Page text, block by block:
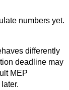
numbers yet.
differently
deadline may
MEP